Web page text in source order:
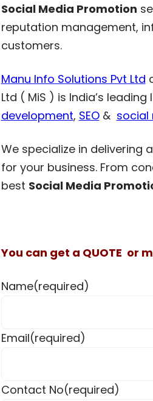
Social Media Promotion
reputation management,
customers.
Manu Info Solutions Pvt Ltd
Ltd ( MiS ) is India’s
development, SEO& social
We specialize in delivering
for your business. From
best Social Media
You can get a QUOTE or
Name(required)
Email(required)
Contact No(required)